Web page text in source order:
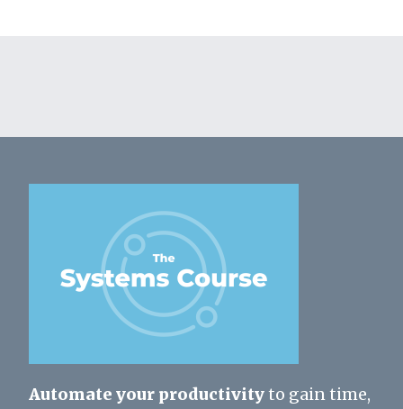
Automate your productivityto gain time,